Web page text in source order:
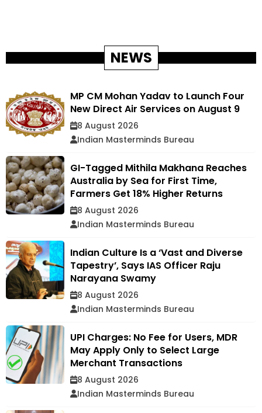
NEWS
MP CM Mohan Yadav to Launch Four
New Direct Air Services on August 9
8 August 2026
Indian Masterminds Bureau
GI-Tagged Mithila Makhana Reaches
Australia by Sea for First Time,
Farmers Get 18% Higher Returns
8 August 2026
Indian Masterminds Bureau
Indian Culture Is a ‘Vast and Diverse
Tapestry’, Says IAS Officer Raju
Narayana Swamy
8 August 2026
Indian Masterminds Bureau
UPI Charges: No Fee for Users, MDR
May Apply Only to Select Large
Merchant Transactions
8 August 2026
Indian Masterminds Bureau